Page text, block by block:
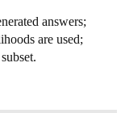
answers;
are used;